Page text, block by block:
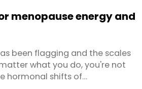
menopause energy and
been flagging and the scales
what you do, you're not
hormonal shifts of